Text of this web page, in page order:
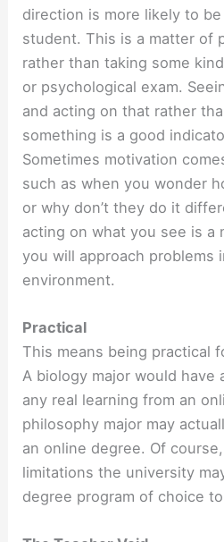
direction is more likely to
student. This is a matter of
rather than taking some
or psychological exam.
and acting on that rather
something is a good
Sometimes motivation
such as when you wonder
or why don’t they do it
acting on what you see is a
you will approach problems
environment.
Practical
This means being practical
A biology major would have
any real learning from an
philosophy major may
an online degree. Of
limitations the university
degree program of choice